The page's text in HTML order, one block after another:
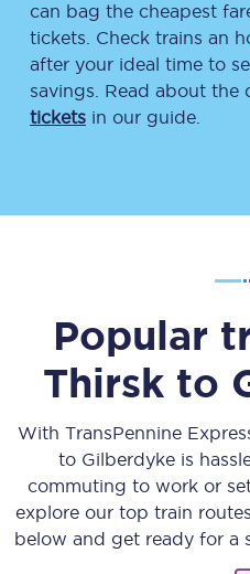
can bag the cheapest
tickets. Check trains an
after your ideal time to
savings. Read about the
tickets in our guide.
Popular
Thirskto
With TransPennine
to Gilberdykeis
commuting to work or
explore our top train
below and get ready for a